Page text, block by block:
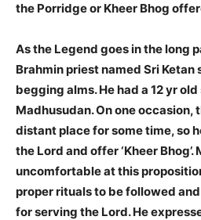
the Porridge or Kheer Bhog
As the Legend goes in the long
Brahmin priest named Sri
begging alms. He had a 12 yr
Madhusudan. On one occasion,
distant place for some time, so
the Lord and offer ‘Kheer
uncomfortable at this
proper rituals to be followed
for serving the Lord. He